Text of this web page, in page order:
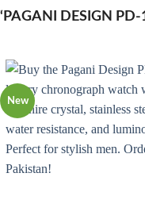
DESIGN PD-
New